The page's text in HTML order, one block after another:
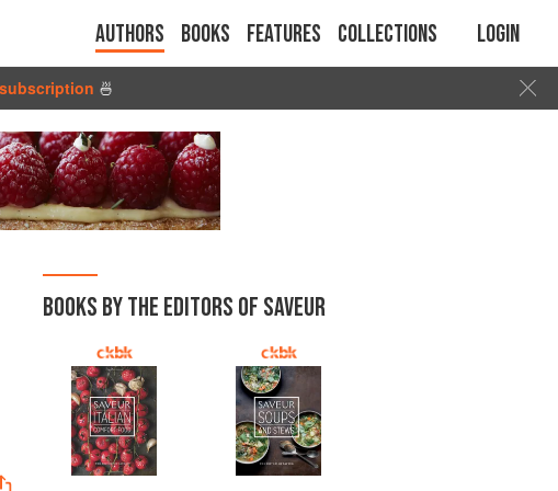
Authors Books Features Collections Login
🍜
BOOKS BY THE EDITORS OF SAVEUR